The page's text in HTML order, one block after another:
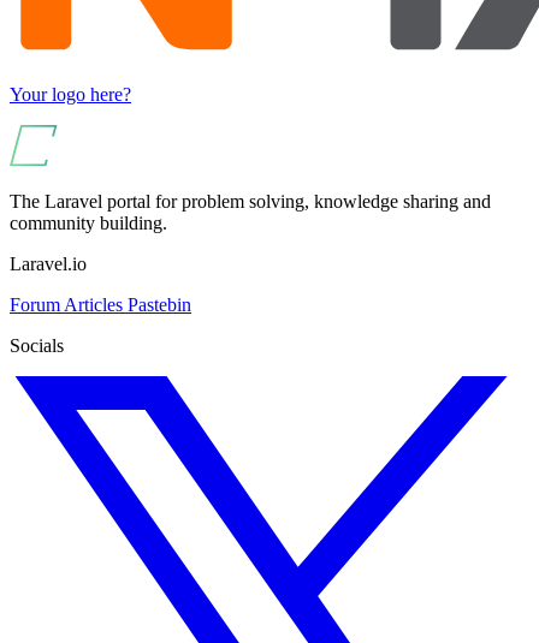
Your logo here?
The Laravel portal for problem solving, knowledge sharing and
community building.
Laravel.io
Forum Articles Pastebin
Socials